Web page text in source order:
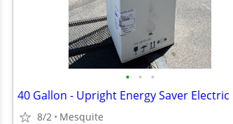
• • •
8/2 Mesquite